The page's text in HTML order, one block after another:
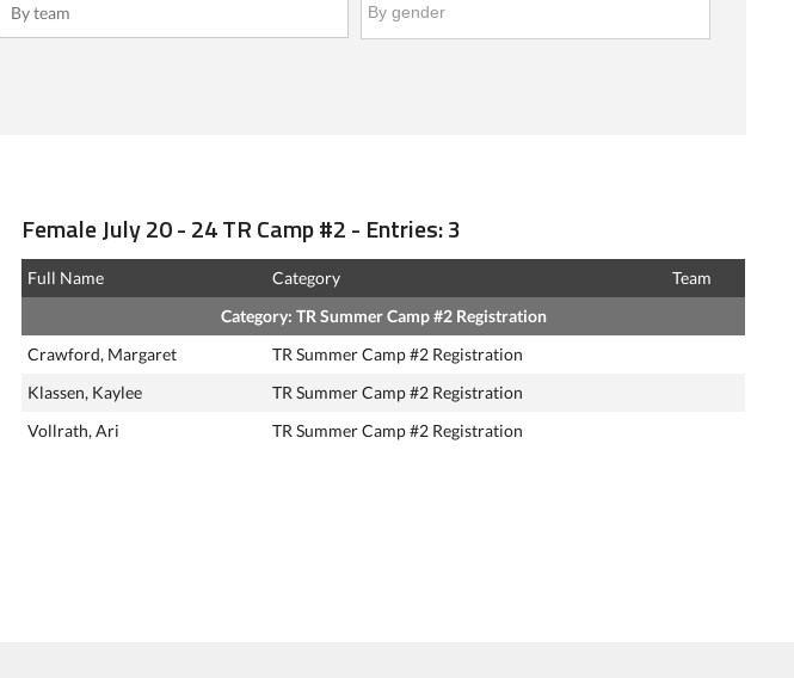
Female July 20 - 24 TR Camp #2 - Entries: 3
Full Name Category
Team
Category: TR Summer Camp #2 Registration
Crawford, Margaret
TR Summer Camp #2 Registration
Klassen, Kaylee
TR Summer Camp #2 Registration
Vollrath, Ari
TR Summer Camp #2 Registration